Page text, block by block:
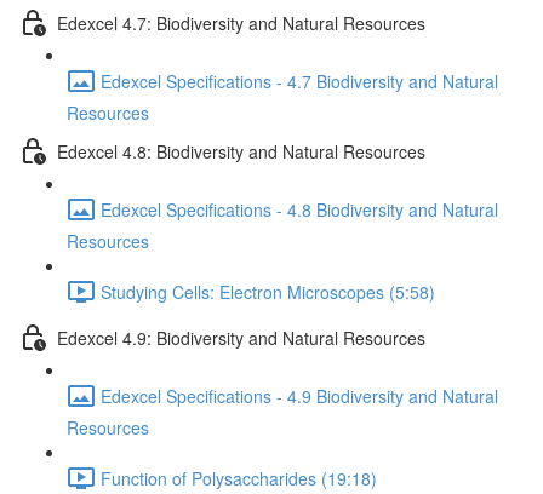
Edexcel 4.7: Biodiversity and Natural Resources
Edexcel Specifications - 4.7 Biodiversity and Natural
Resources
Edexcel 4.8: Biodiversity and Natural Resources
Edexcel Specifications - 4.8 Biodiversity and Natural
Resources
Studying Cells: Electron Microscopes (5:58)
Edexcel 4.9: Biodiversity and Natural Resources
Edexcel Specifications - 4.9 Biodiversity and Natural
Resources
Function of Polysaccharides (19:18)